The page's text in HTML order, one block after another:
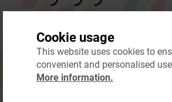
Cookie usage
This website uses cookies to
convenient and personalised
More information.